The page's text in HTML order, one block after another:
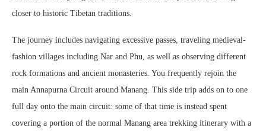
closer to historic Tibetan traditions.
The journey includes navigating excessive passes, traveling medieval-
fashion villages including Nar and Phu, as well as observing different
rock formations and ancient monasteries. You frequently rejoin the
main Annapurna Circuit around Manang. This side trip adds on to one
full day onto the main circuit: some of that time is instead spent
covering a portion of the normal Manang area trekking itinerary with a